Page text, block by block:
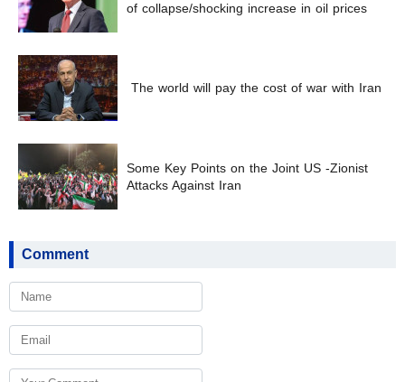
of collapse/shocking increase in oil prices
The world will pay the cost of war with Iran
Some Key Points on the Joint US -Zionist
Attacks Against Iran
Comment